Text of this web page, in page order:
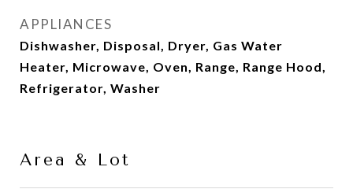
APPLIANCES
Dishwasher, Disposal, Dryer, Gas Water
Heater, Microwave, Oven, Range, Range Hood,
Refrigerator, Washer
Area & Lot